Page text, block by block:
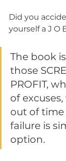
Did you
yourself a J O
The book
those
PROFIT,
of
out of
failure is
option.